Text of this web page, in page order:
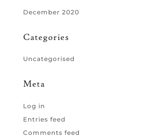
December 2020
Categories
Uncategorised
Meta
Log in
Entries feed
Comments feed